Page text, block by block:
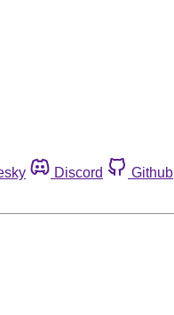
Discord Github